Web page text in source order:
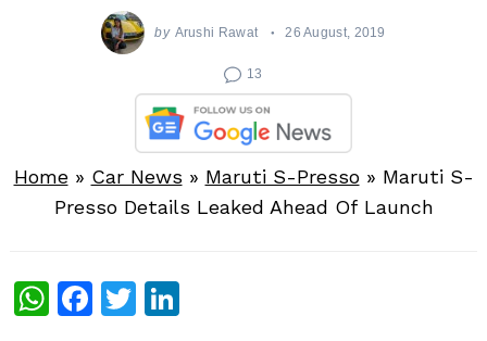
by Arushi Rawat 26 August, 2019
13
Home» Car News » Maruti S-Presso» Maruti S-
Presso Details Leaked Ahead Of Launch
WhatsApp
Facebook
Twitter